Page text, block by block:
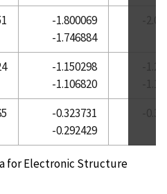
for Electronic Structure
for Electronic Structure
for Electronic Structure
for Electronic Structure
-1.800069
-1.746884
-1.150298
-1.106820
-0.323731
-0.292429